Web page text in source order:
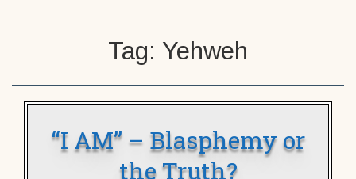
Tag: Yehweh
“I AM” – Blasphemy or
the Truth?